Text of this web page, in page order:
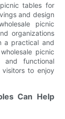
tables for
and design
picnic
organizations
a practical and
picnic
functional
to enjoy
Can Help